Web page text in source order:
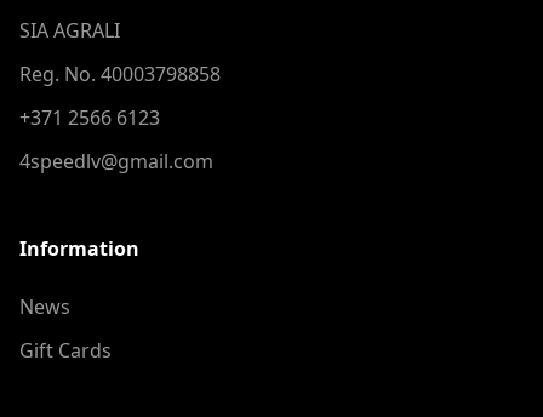
SIA AGRALI
Reg. No. 40003798858
+371 2566 6123
4speedlv@gmail.com
Information
News
Gift Cards